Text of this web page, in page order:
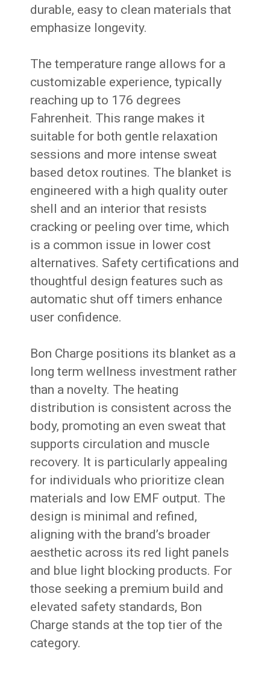
durable, easy to clean materials that
emphasize longevity.
The temperature range allows for a
customizable experience, typically
reaching up to 176 degrees
Fahrenheit. This range makes it
suitable for both gentle relaxation
sessions and more intense sweat
based detox routines. The blanket is
engineered with a high quality outer
shell and an interior that resists
cracking or peeling over time, which
is a common issue in lower cost
alternatives. Safety certifications and
thoughtful design features such as
automatic shut off timers enhance
user confidence.
Bon Charge positions its blanket as a
long term wellness investment rather
than a novelty. The heating
distribution is consistent across the
body, promoting an even sweat that
supports circulation and muscle
recovery. It is particularly appealing
for individuals who prioritize clean
materials and low EMF output. The
design is minimal and refined,
aligning with the brand’s broader
aesthetic across its red light panels
and blue light blocking products. For
those seeking a premium build and
elevated safety standards, Bon
Charge stands at the top tier of the
category.